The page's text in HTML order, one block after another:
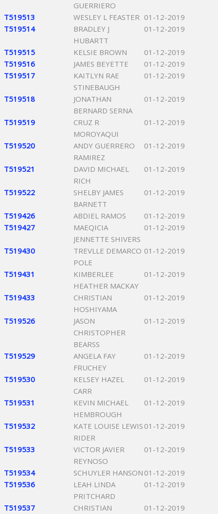
GUERRIERO
T519513 WESLEY L FEASTER 01-12-2019
T519514
BRADLEY J
HUBARTT
01-12-2019
T519515 KELSIE BROWN
01-12-2019
T519516
JAMES BEYETTE
01-12-2019
T519517
KAITLYN RAE
STINEBAUGH
01-12-2019
T519518
JONATHAN
BERNARD SERNA
01-12-2019
T519519
CRUZ R
MOROYAQUI
01-12-2019
T519520
ANDY GUERRERO
RAMIREZ
01-12-2019
T519521
DAVID MICHAEL
RICH
01-12-2019
T519522
SHELBY JAMES
BARNETT
01-12-2019
T519426 ABDIEL RAMOS
01-12-2019
T519427
MAEQICIA
JENNETTE SHIVERS
01-12-2019
T519430
TREVLLE DEMARCO
POLE
01-12-2019
T519431
KIMBERLEE
HEATHER MACKAY
01-12-2019
T519433
CHRISTIAN
HOSHIYAMA
01-12-2019
T519526
JASON
CHRISTOPHER
BEARSS
01-12-2019
T519529
ANGELA FAY
FRUCHEY
01-12-2019
T519530
KELSEY HAZEL
CARR
01-12-2019
T519531
KEVIN MICHAEL
HEMBROUGH
01-12-2019
T519532
KATE LOUISE LEWIS
RIDER
01-12-2019
T519533
VICTOR JAVIER
REYNOSO
01-12-2019
T519534 SCHUYLER HANSON 01-12-2019
T519536
LEAH LINDA
PRITCHARD
01-12-2019
T519537
CHRISTIAN
01-12-2019